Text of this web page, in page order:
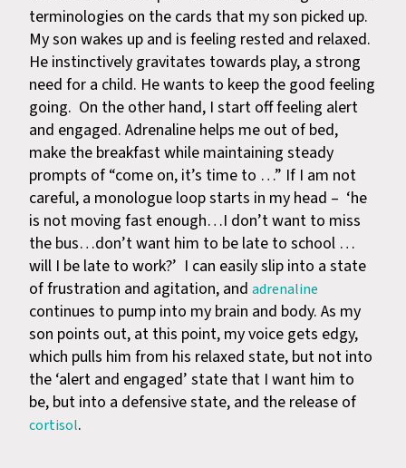
terminologies on the cards that my son picked up.
My son wakes up and is feeling rested and relaxed.
He instinctively gravitates towards play, a strong
need for a child. He wants to keep the good feeling
going. On the other hand, I start off feeling alert
and engaged. Adrenaline helps me out of bed,
make the breakfast while maintaining steady
prompts of “come on, it’s time to …” If I am not
careful, a monologue loop starts in my head – ‘he
is not moving fast enough…I don’t want to miss
the bus…don’t want him to be late to school …
will I be late to work?’ I can easily slip into a state
of frustration and agitation, and adrenaline
continues to pump into my brain and body. As my
son points out, at this point, my voice gets edgy,
which pulls him from his relaxed state, but not into
the ‘alert and engaged’ state that I want him to
be, but into a defensive state, and the release of
cortisol.